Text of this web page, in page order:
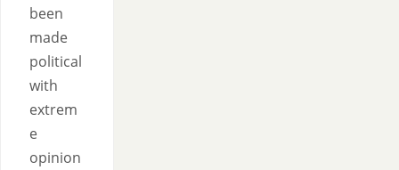
been
made
political
with
extrem
e
opinion